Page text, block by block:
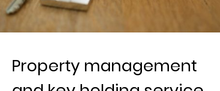
Property management